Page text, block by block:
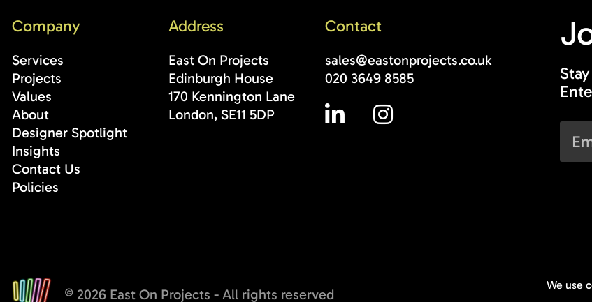
Company
Services
Projects
Values
About
Designer Spotlight
Insights
Contact Us
Policies
Address
East On Projects
Edinburgh House
170 Kennington Lane
London, SE11 5DP
Contact
sales@eastonprojects.co.uk
020 3649 8585
© 2026 East On Projects - All rights reserved